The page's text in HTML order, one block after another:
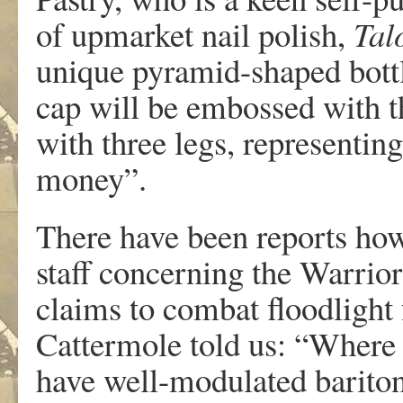
of upmarket nail polish,
unique pyramid-shaped
cap will be embossed with
with three legs,
money”.
There have been reports
staff concerning the
claims to combat
Cattermole told us:
have well-modulated